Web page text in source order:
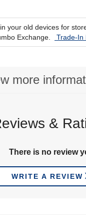
your old devices for
Exchange.
Trade-In
more
&
There is no review
WRITE A REVIEW